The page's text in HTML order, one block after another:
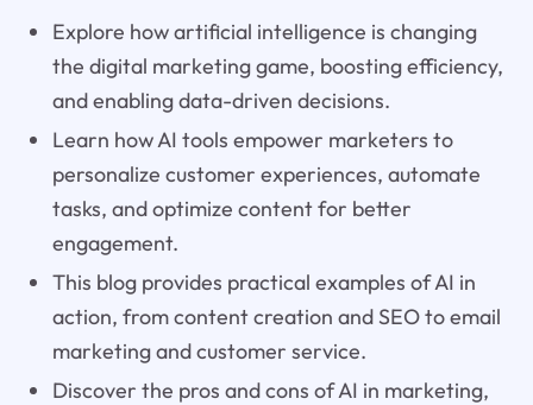
Explore how artificial intelligence is changing
the digital marketing game, boosting efficiency,
and enabling data-driven decisions.
Learn how AI tools empower marketers to
personalize customer experiences, automate
tasks, and optimize content for better
engagement.
This blog provides practical examples of AI in
action, from content creation and SEO to email
marketing and customer service.
Discover the pros and cons of AI in marketing,